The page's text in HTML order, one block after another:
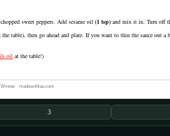
sweet peppers. Add sesame oil (1 tsp) and mix it in. Turn off
then go ahead and plate. If you want to thin the sauce out a
oil at the table!)
· madewithlau.com
3